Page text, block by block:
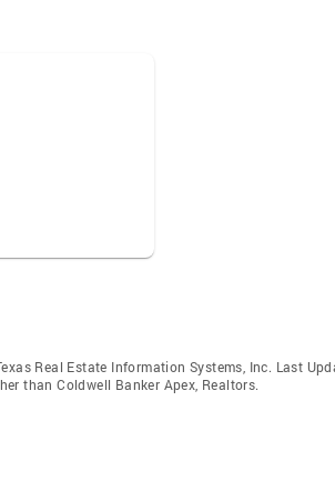
Real Estate Information Systems, Inc. Last
than Coldwell Banker Apex, Realtors.